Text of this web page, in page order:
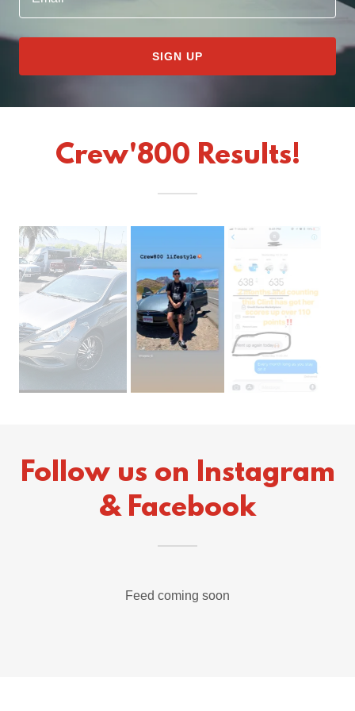
SIGN UP
Crew'800 Results!
Follow us on Instagram
& Facebook
Feed coming soon